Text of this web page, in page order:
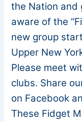
the Nation and
aware of the
new group
Upper New
Please meet
clubs. Share
on Facebook
These Fidget